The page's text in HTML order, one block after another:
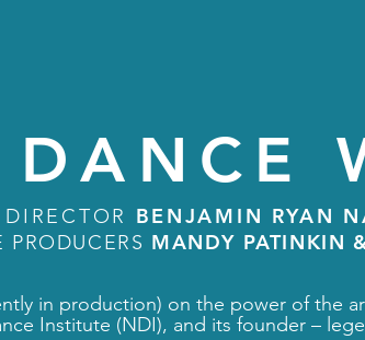
DIRECTOR BENJAMIN RYAN
PRODUCERS MANDY PATINKIN
in production) on the power of the
Institute (NDI), and its founder –